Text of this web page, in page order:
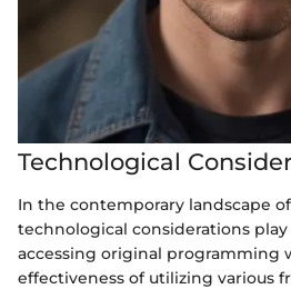
Technological
In the contemporary landscape
technological considerations play
accessing original programming
effectiveness of utilizing various